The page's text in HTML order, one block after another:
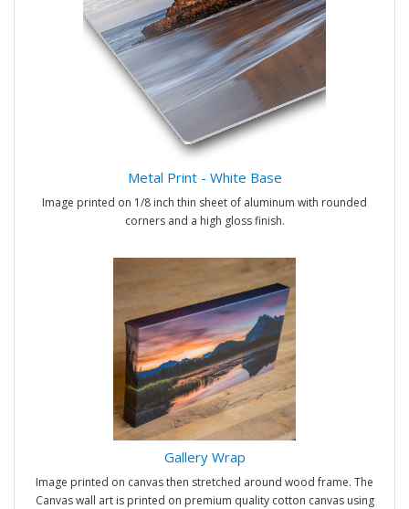
Metal Print - White Base
Image printed on 1/8 inch thin sheet of aluminum with rounded
corners and a high gloss finish.
Gallery Wrap
Image printed on canvas then stretched around wood frame. The
Canvas wall art is printed on premium quality cotton canvas using